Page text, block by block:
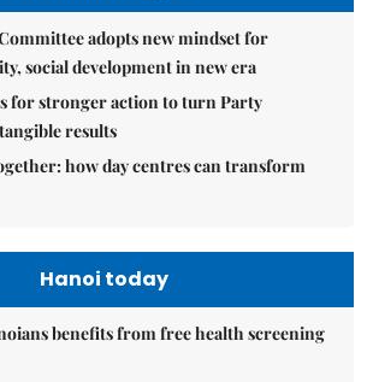
adopts new mindset for
social development in new era
for stronger action to turn Party
results
how day centres can transform
Hanoi today
benefits from free health screening